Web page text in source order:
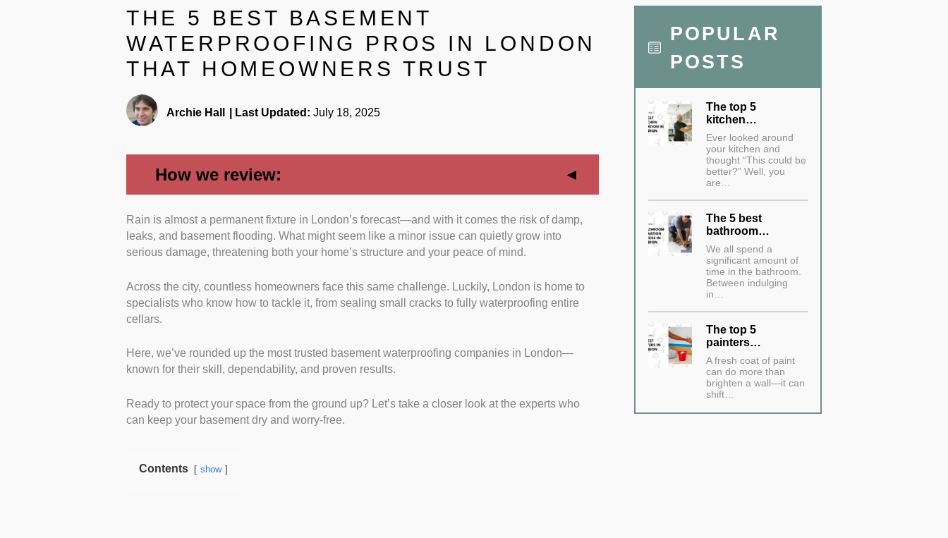
THE 5 BEST BASEMENT
WATERPROOFING PROS IN LONDON
THAT HOMEOWNERS TRUST
Archie Hall Last Updated: July 18, 2025
How we review:
Proven expertise:We prioritized specialists with years of hands-on experience
in basement waterproofing. Their technical knowledge ensures effective
solutions for damp, leaks, and structural issues. Verified certifications and
Customer reviews:We analyzed consistent high ratings from real clients on
trusted platforms. Positive feedback often highlights reliability, professionalism,
Range of services:We chose companies offering comprehensive services,
from damp proofing to sump pump installations. Versatile services mean they
for various basement conditions.
Workmanship guarantee:We looked for specialists who back their work with
Project transparency:
Rain is almost a permanent fixture in London’s forecast—and with it comes the risk of damp,
leaks, and basement flooding. What might seem like a minor issue can quietly grow into
serious damage, threatening both your home’s structure and your peace of mind.
Across the city, countless homeowners face this same challenge. Luckily, London is home to
specialists who know how to tackle it, from sealing small cracks to fully waterproofing entire
cellars.
Here, we’ve rounded up the most trusted basement waterproofing companies in London—
known for their skill, dependability, and proven results.
Ready to protect your space from the ground up? Let’s take a closer look at the experts who
can keep your basement dry and worry-free.
Contents show
POPULAR
POSTS
The top 5
kitchen…
Ever looked around
your kitchen and
thought “This could be
better?” Well, you
are…
The 5 best
bathroom…
We all spend a
significant amount of
time in the bathroom.
Between indulging
in…
The top 5
painters…
A fresh coat of paint
can do more than
brighten a wall—it can
shift…